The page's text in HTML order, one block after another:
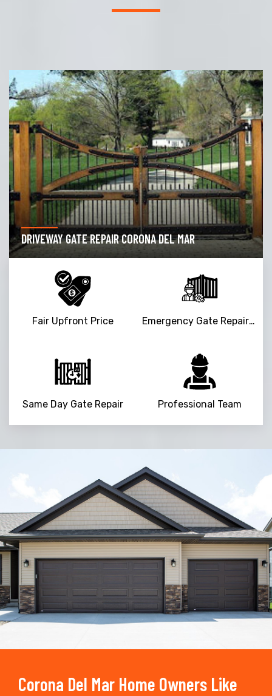
DRIVEWAY GATE REPAIR CORONA DEL MAR
Fair Upfront Price Emergency Gate Repair Service
Same Day Gate Repair Professional Team
Trusted By
15090+
Corona Del Mar Home Owners Like